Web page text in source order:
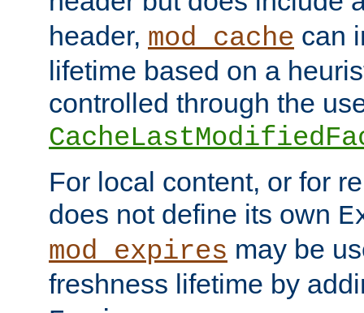
header, mod_cache can
lifetime based on a
controlled through the
For local content, or for
does not define its own
mod_expires may be
freshness lifetime by